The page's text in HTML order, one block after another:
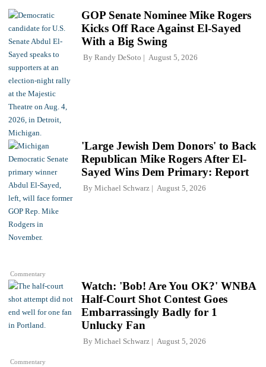
GOP Senate Nominee Mike Rogers
Kicks Off Race Against El-Sayed
With a Big Swing
By Randy DeSoto August 5, 2026
Commentary
'Large Jewish Dem Donors' to Back
Republican Mike Rogers After El-
Sayed Wins Dem Primary: Report
By Michael Schwarz August 5, 2026
Commentary
Watch: 'Bob! Are You OK?' WNBA
Half-Court Shot Contest Goes
Embarrassingly Badly for 1
Unlucky Fan
By Michael Schwarz August 5, 2026